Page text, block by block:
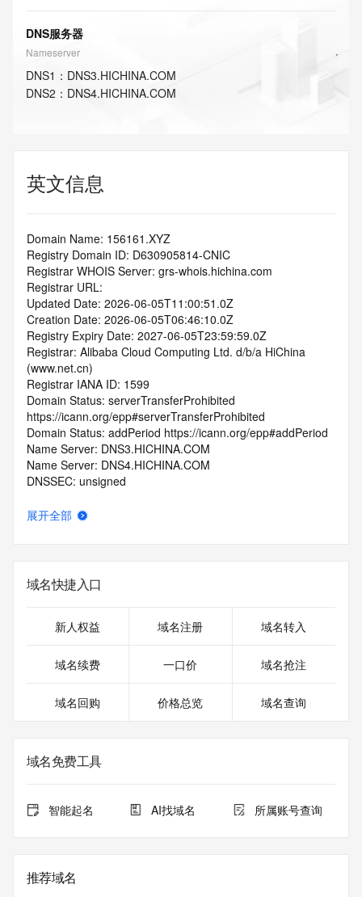
DNS服务器
Nameserver
DNS1 ： DNS3.HICHINA.COM
DNS2 ： DNS4.HICHINA.COM
英文信息
Domain Name: 156161.XYZ
Registry Domain ID: D630905814-CNIC
Registrar WHOIS Server: grs-whois.hichina.com
Registrar URL:
Updated Date: 2026-06-05T11:00:51.0Z
Creation Date: 2026-06-05T06:46:10.0Z
Registry Expiry Date: 2027-06-05T23:59:59.0Z
Registrar: Alibaba Cloud Computing Ltd. d/b/a HiChina
(www.net.cn)
Registrar IANA ID: 1599
Domain Status: serverTransferProhibited
https://icann.org/epp#serverTransferProhibited
Domain Status: addPeriod https://icann.org/epp#addPeriod
Name Server: DNS3.HICHINA.COM
Name Server: DNS4.HICHINA.COM
DNSSEC: unsigned
domainabuse@service.aliyun.com
>>> Last update of WHOIS database: 2026-06-
07T06:28:23.0Z <<<
For more information on Whois status codes, please visit
>>> IMPORTANT INFORMATION ABOUT THE
https://www.centralnicregistry.com/support/information/rdap
The registration data available in this service is limited.
Additional
The Whois and RDAP services are provided by CentralNic,
by our
our customers. By using this service you are agreeing (1)
展开全部
域名快捷入口
新人权益 域名注册 域名转入
域名续费 一口价 域名抢注
域名回购 价格总览 域名查询
域名免费工具
智能起名 AI找域名 所属账号查询
推荐域名